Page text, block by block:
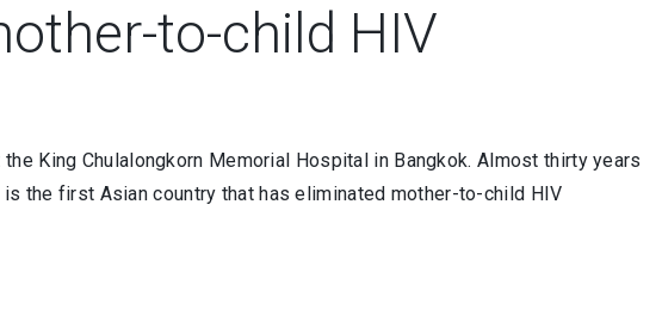
to-child HIV
King Chulalongkorn Memorial Hospital in Bangkok. Almost thirty years
the first Asian country that has eliminated mother-to-child HIV